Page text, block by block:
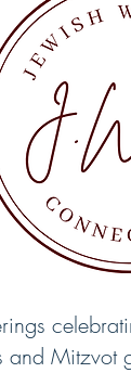
and Mitzvot